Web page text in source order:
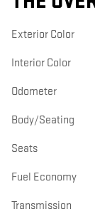
Exterior Color
Interior Color
Odometer
Body/Seating
Seats
Fuel Economy
Transmission